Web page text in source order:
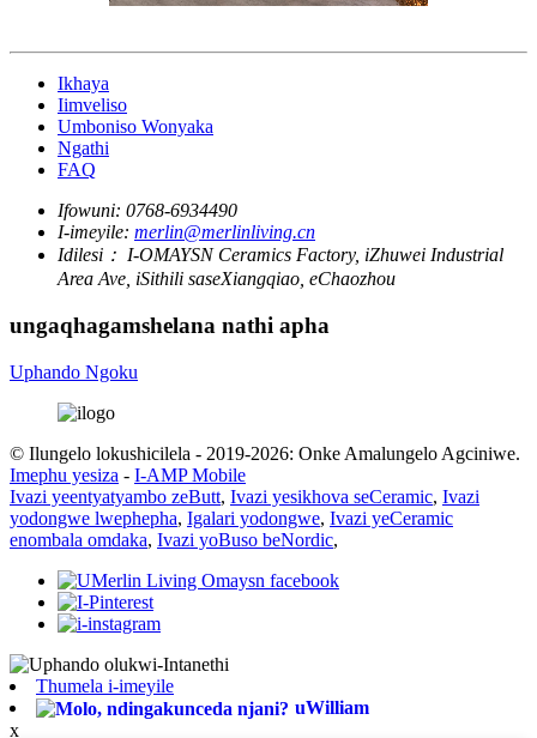
Ikhaya
Iimveliso
Umboniso Wonyaka
Ngathi
FAQ
Ifowuni: 0768-6934490
I-imeyile: merlin@merlinliving.cn
Idilesi： I-OMAYSN Ceramics Factory, iZhuwei Industrial
Area Ave, iSithili saseXiangqiao, eChaozhou
ungaqhagamshelana nathi apha
Uphando Ngoku
© Ilungelo lokushicilela - 2019-2026: Onke Amalungelo Agciniwe.
Imephu yesiza - I-AMP Mobile
Ivazi yeentyatyambo zeButt, Ivazi yesikhova seCeramic, Ivazi
yodongwe lwephepha, Igalari yodongwe, Ivazi yeCeramic
enombala omdaka, Ivazi yoBuso beNordic,
Thumela i-imeyile
uWilliam
x